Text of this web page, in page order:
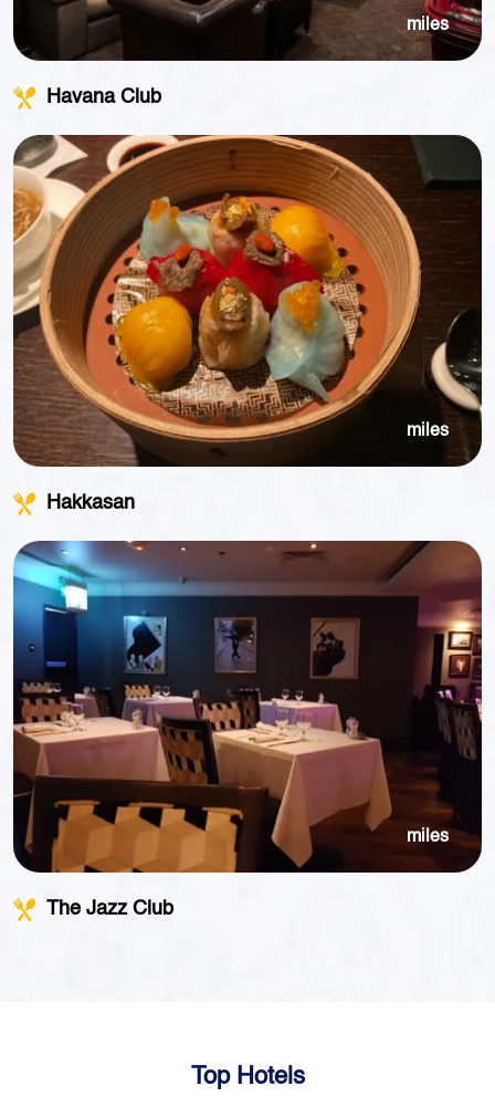
miles
Havana Club
miles
Hakkasan
miles
The Jazz Club
Top Hotels